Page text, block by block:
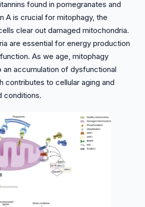
found in pomegranates and
A is crucial for mitophagy, the
clear out damaged mitochondria.
are essential for energy production
As we age, mitophagy
an accumulation of dysfunctional
contributes to cellular aging and
conditions.